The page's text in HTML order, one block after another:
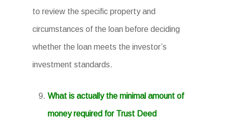
to review the specific property and
circumstances of the loan before deciding
whether the loan meets the investor’s
investment standards.
What is actually the minimal amount of
money required for Trust Deed